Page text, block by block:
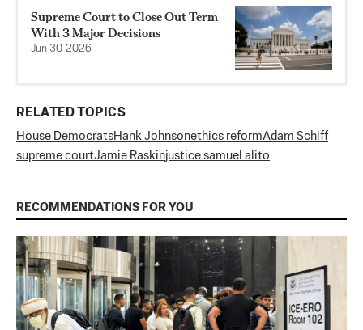
Supreme Court to Close Out Term
With 3 Major Decisions
Jun 30, 2026
RELATED TOPICS
House DemocratsHank Johnsonethics reformAdam Schiff
supreme courtJamie Raskinjustice samuel alito
RECOMMENDATIONS FOR YOU